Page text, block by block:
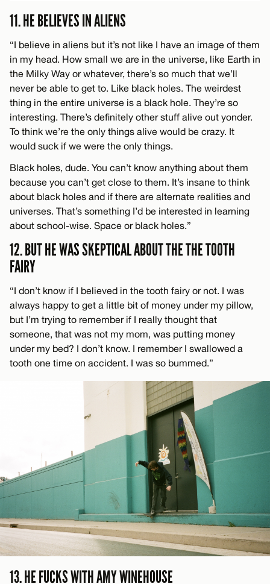
11. HE BELIEVES IN ALIENS
“I believe in aliens but it’s not like I have an image of them
in my head. How small we are in the universe, like Earth in
the Milky Way or whatever, there’s so much that we’ll
never be able to get to. Like black holes. The weirdest
thing in the entire universe is a black hole. They’re so
interesting. There’s definitely other stuff alive out yonder.
To think we’re the only things alive would be crazy. It
would suck if we were the only things.
Black holes, dude. You can’t know anything about them
because you can’t get close to them. It’s insane to think
about black holes and if there are alternate realities and
universes. That’s something I’d be interested in learning
about school-wise. Space or black holes.”
12. BUT HE WAS SKEPTICAL ABOUT THE THE TOOTH
FAIRY
“I don’t know if I believed in the tooth fairy or not. I was
always happy to get a little bit of money under my pillow,
but I’m trying to remember if I really thought that
someone, that was not my mom, was putting money
under my bed? I don’t know. I remember I swallowed a
tooth one time on accident. I was so bummed.”
13. HE FUCKS WITH AMY WINEHOUSE